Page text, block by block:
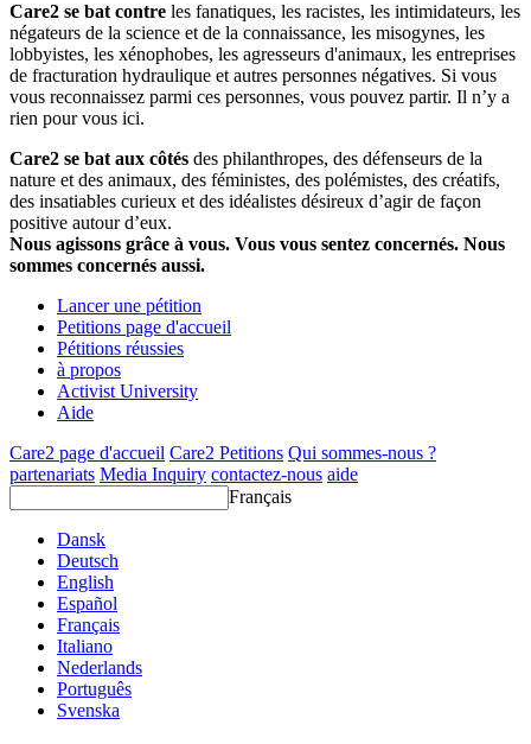
Care2 se bat contre les fanatiques, les racistes, les intimidateurs, les
négateurs de la science et de la connaissance, les misogynes, les
lobbyistes, les xénophobes, les agresseurs d'animaux, les entreprises
de fracturation hydraulique et autres personnes négatives. Si vous
vous reconnaissez parmi ces personnes, vous pouvez partir. Il n’y a
rien pour vous ici.
Care2 se bat aux côtés des philanthropes, des défenseurs de la
nature et des animaux, des féministes, des polémistes, des créatifs,
des insatiables curieux et des idéalistes désireux d’agir de façon
positive autour d’eux.
Nous agissons grâce à vous. Vous vous sentez concernés. Nous
sommes concernés aussi.
Lancer une pétition
Petitions page d'accueil
Pétitions réussies
à propos
Activist University
Aide
Care2 page d'accueil Care2 Petitions Qui sommes-nous ?
partenariats Media Inquiry contactez-nous aide
Français
Dansk
Deutsch
English
Español
Français
Italiano
Nederlands
Português
Svenska